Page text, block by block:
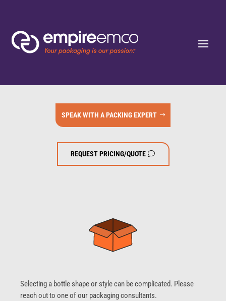
SPEAK WITH A PACKING EXPERT
REQUEST PRICING/QUOTE
Selecting a bottle shape or style can be complicated. Please
reach out to one of our packaging consultants.